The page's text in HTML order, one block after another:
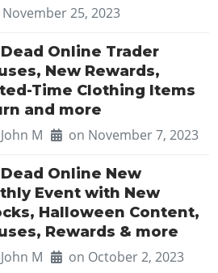
25, 2023
Online Trader
New Rewards,
Time Clothing Items
and more
John M on November 7, 2023
Online New
Event with New
Halloween Content,
Rewards & more
John M on October 2, 2023